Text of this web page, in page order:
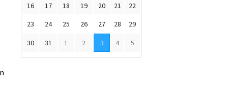
16
17 18 19 20 21
22
23
24 25 26 27 28 29
30 31 1 2 3 4 5